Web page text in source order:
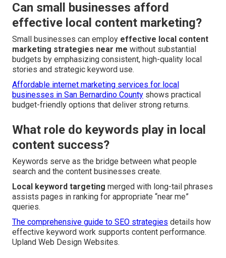
Can small businesses afford
effective local content marketing?
Small businesses can employ effective local content
marketing strategies near me without substantial
budgets by emphasizing consistent, high-quality local
stories and strategic keyword use.
Affordable internet marketing services for local
businesses in San Bernardino County shows practical
budget-friendly options that deliver strong returns.
What role do keywords play in local
content success?
Keywords serve as the bridge between what people
search and the content businesses create.
Local keyword targeting merged with long-tail phrases
assists pages in ranking for appropriate “near me”
queries.
The comprehensive guide to SEO strategies details how
effective keyword work supports content performance.
Upland Web Design Websites.